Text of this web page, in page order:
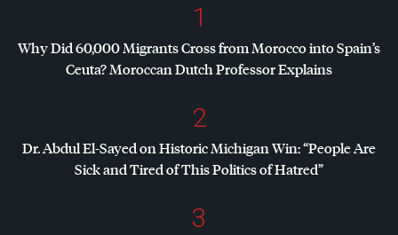
1
Why Did 60,000 Migrants Cross from Morocco into Spain’s
Ceuta? Moroccan Dutch Professor Explains
2
Dr. Abdul El-Sayed on Historic Michigan Win: “People Are
Sick and Tired of This Politics of Hatred”
3